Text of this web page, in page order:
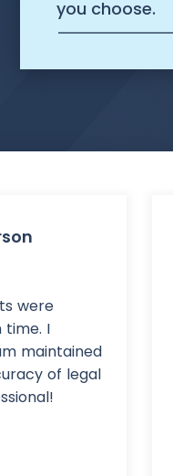
you choose.
were
time. I
maintained
of legal